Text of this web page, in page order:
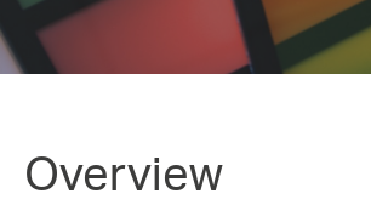
Overview